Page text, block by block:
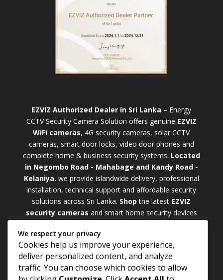
EZVIZ Authorized Dealer in Sri Lanka – Energy
CCTV Security Camera Solution offers genuine EZVIZ
WiFi cameras, 4G security cameras, solar CCTV
cameras, smart door locks, video door phones and
complete home & business security systems. Located
in Negombo Road - Mahabage and Kandy Road -
Kelaniya. we provide islandwide delivery, professional
installation, technical support and affordable security
solutions across Sri Lanka. Shop the latest EZVIZ
security cameras and smart home security devices
weatherproofOutdoor WiFi Camera Sri Lanka
models for external monitoring or compactIndoor
WiFi Camera Sri Lankaunits for indoor protection.
Upgrade your property with a cutting-edgeSmart
We respect your privacy
Cookies help us improve your experience,
deliver personalized content, and analyze
traffic. You can choose which cookies to allow